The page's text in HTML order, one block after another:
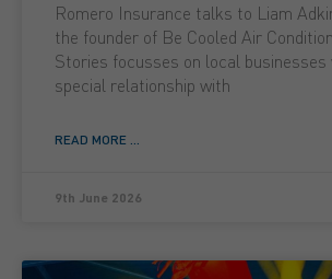
Romero Insurance talks to Liam
the founder of Be Cooled Air
Stories focusses on local businesses
special relationship with
READ MORE ...
9th June 2026